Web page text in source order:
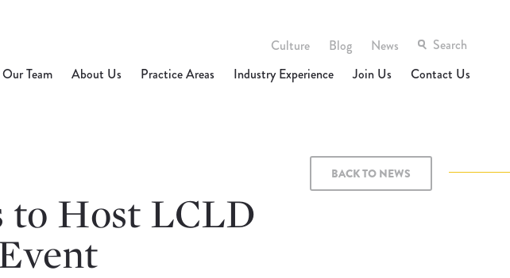
Our Team About Us Practice Areas Industry Experience Join Us Contact Us
Culture Blog News
BACK TO NEWS
to Host LCLD